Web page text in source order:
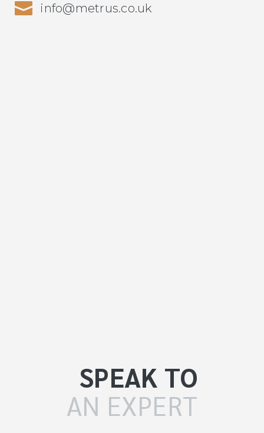
info@metrus.co.uk
SPEAK TO
AN EXPERT